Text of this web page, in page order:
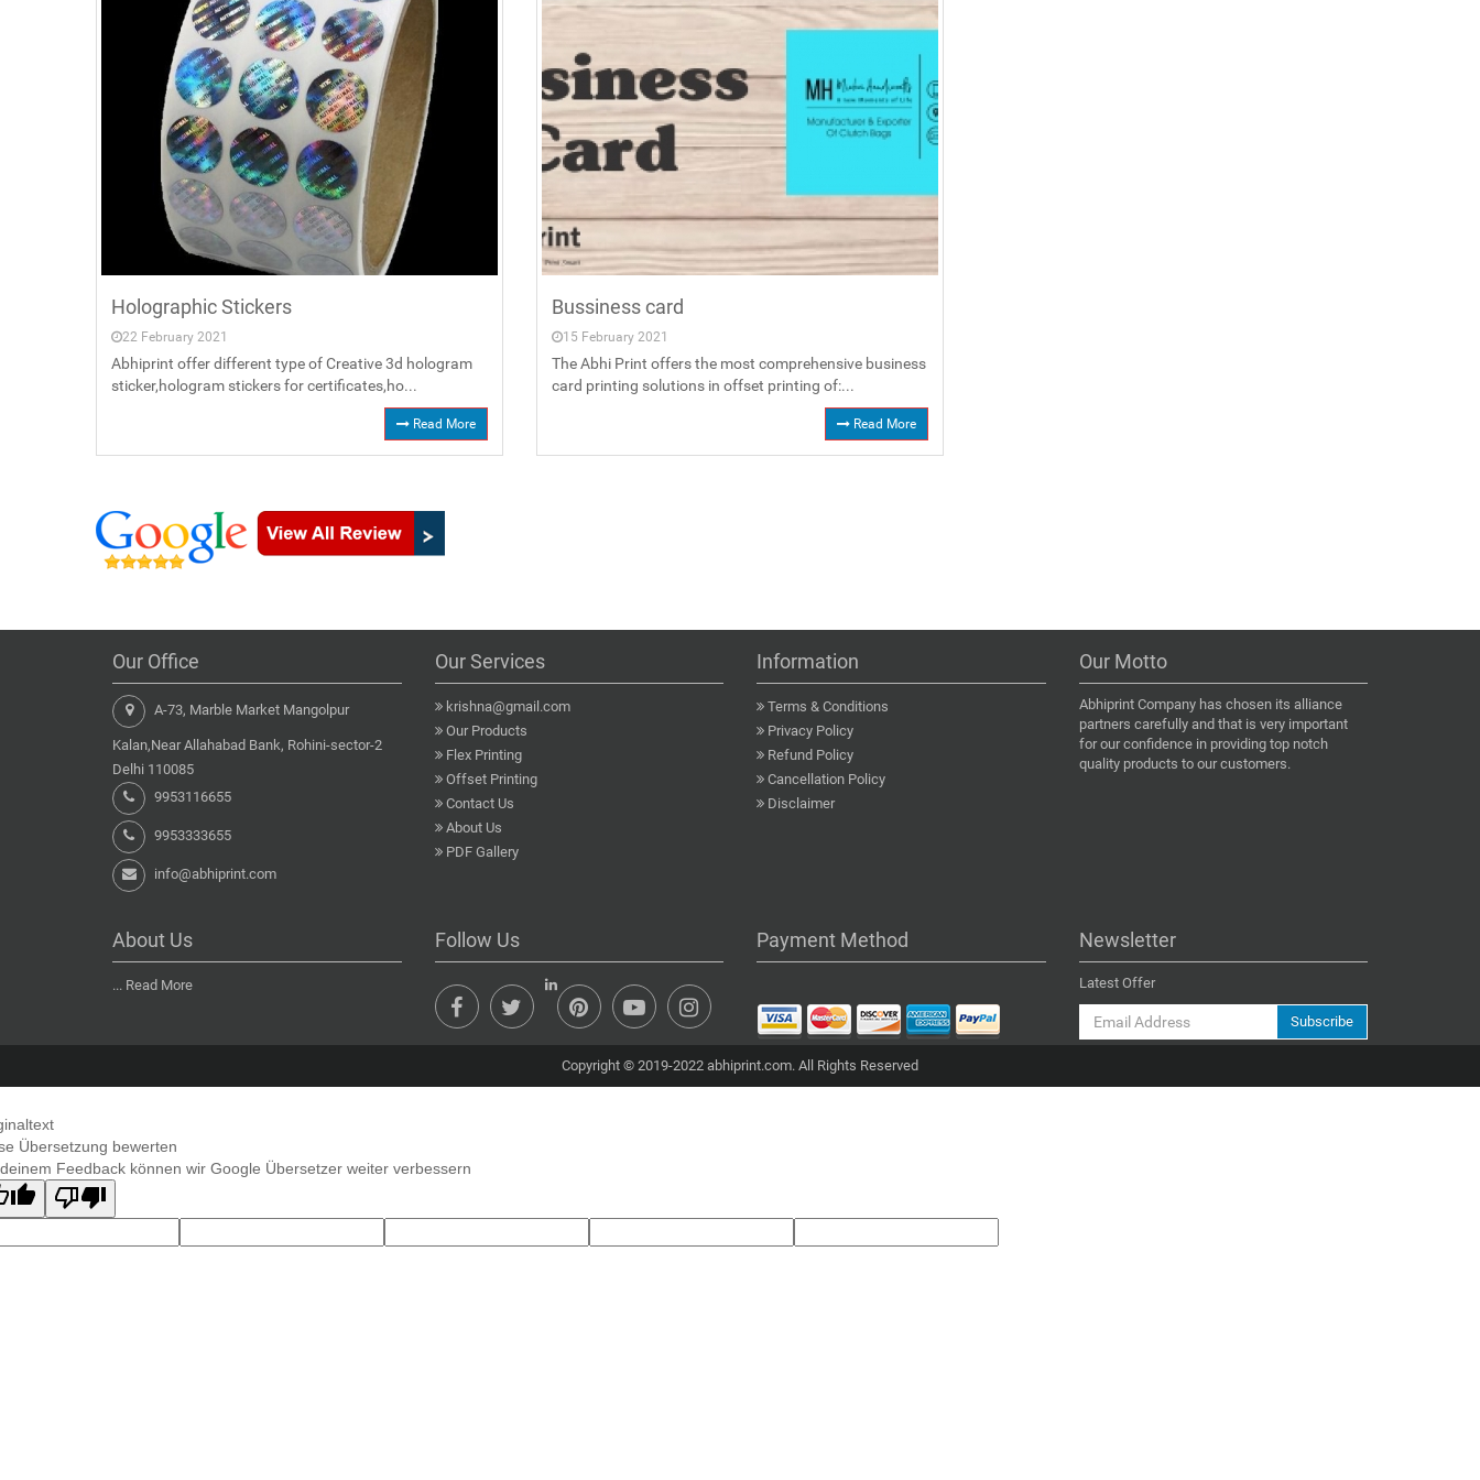
Holographic Stickers
22 February 2021
Abhiprint offer different type of Creative 3d hologram
sticker,hologram stickers for certificates,ho...
Read More
Bussiness card
15 February 2021
The Abhi Print offers the most comprehensive business
card printing solutions in offset printing of:...
Read More
Our Office
A-73, Marble Market Mangolpur
Kalan,Near Allahabad Bank, Rohini-sector-2
Delhi 110085
9953116655
9953333655
info@abhiprint.com
Our Services
krishna@gmail.com
Our Products
Flex Printing
Offset Printing
Contact Us
About Us
PDF Gallery
Information
Terms & Conditions
Privacy Policy
Refund Policy
Cancellation Policy
Disclaimer
Our Motto
Abhiprint Company has chosen its alliance
partners carefully and that is very important
for our confidence in providing top notch
quality products to our customers.
About Us
... Read More
Follow Us Payment Method Newsletter
Latest Offer
Subscribe
Copyright © 2019-2022 abhiprint.com. All Rights Reserved
Übersetzung bewerten
Feedback können wir Google Übersetzer weiter verbessern